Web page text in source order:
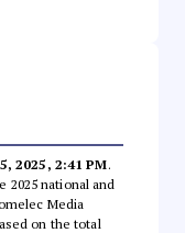
2025, 2:41 PM.
2025 national and
Media
on the total